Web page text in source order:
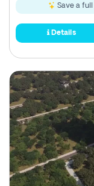
Save a full
Details